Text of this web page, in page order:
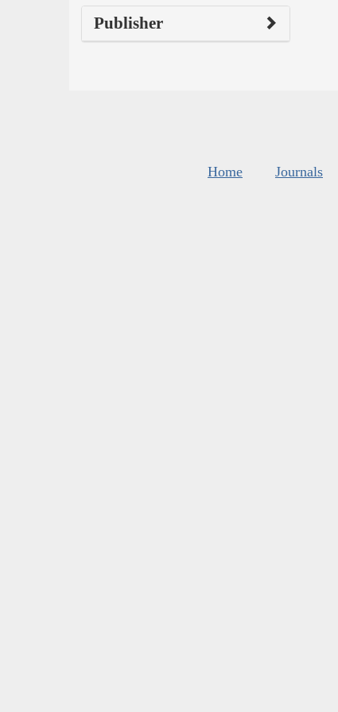
Publisher
Home Journals